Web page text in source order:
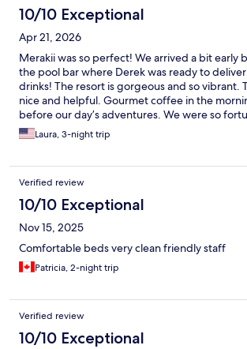
10/10 Exceptional
Apr 21, 2026
Merakii was so perfect! We arrived a bit early
the pool bar where Derek was ready to
drinks! The resort is gorgeous and so vibrant.
nice and helpful. Gourmet coffee in the
before our day’s adventures. We were so
upon this slice of paradise and it has definitely
ratings!
Laura, 3-night trip
Verified review
10/10 Exceptional
Nov 15, 2025
Comfortable beds very clean friendly staff
Patricia, 2-night trip
Verified review
10/10 Exceptional